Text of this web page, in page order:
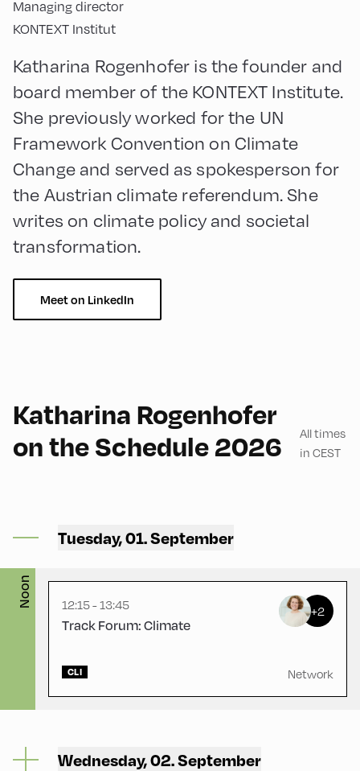
Managing director
KONTEXT Institut
Katharina Rogenhofer is the founder and
board member of the KONTEXT Institute.
She previously worked for the UN
Framework Convention on Climate
Change and served as spokesperson for
the Austrian climate referendum. She
writes on climate policy and societal
transformation.
Meet on LinkedIn
Katharina Rogenhofer
on the Schedule 2026
All times
in CEST
Tuesday, 01. September
Noon
Gasthof Berghof
12:15 - 13:45
Track Forum: Climate
+2
CLI Network
Wednesday, 02. September